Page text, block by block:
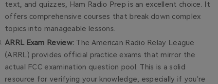
text, and quizzes, Ham Radio Prep is an excellent choice. It
offers comprehensive courses that break down complex
topics into manageable lessons.
ARRL Exam Review: The American Radio Relay League
(ARRL) provides official practice exams that mirror the
actual FCC examination question pool. This is a solid
resource for verifying your knowledge, especially if you're